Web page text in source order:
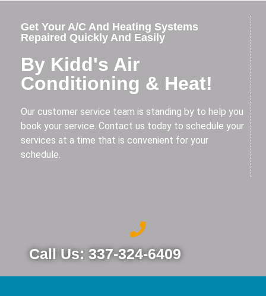
Get Your A/C And Heating Systems
Repaired Quickly And Easily
By Kidd's Air
Conditioning & Heat!
Our customer service team is standing by to help you
book your service. Contact us today to schedule your
services at a time that is convenient for your
schedule.
Call Us: 337-324-6409